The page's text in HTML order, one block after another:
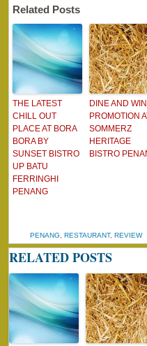
Related Posts
THE LATEST
CHILL OUT
PLACE AT BORA
BORA BY
SUNSET BISTRO
UP BATU
FERRINGHI
PENANG
DINE AND
PROMOTION
SOMMERZ
HERITAGE
BISTRO
PENANG, RESTAURANT, REVIEW
RELATED POSTS